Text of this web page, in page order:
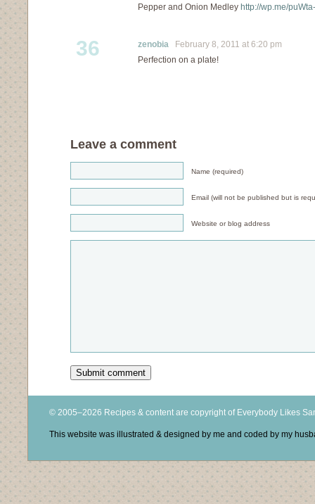
Pepper and Onion Medley http://wp.me/
36 zenobia February 8, 2011 at 6:20 pm
Perfection on a plate!
Leave a comment
Name (required)
Email (will not be published but is
Website or blog address
© 2005–2026 Recipes & content are copyright of Everybody Likes
This website was illustrated & designed by me and coded by my